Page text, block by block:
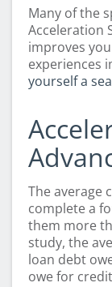
Many of the
Acceleration
improves
experiences
yourself a
The average
complete a
them more
study, the
loan debt
owe for